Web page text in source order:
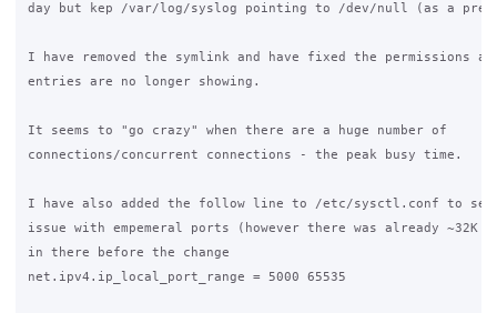
day but kep /var/log/syslog pointing to /dev/null (as a
I have removed the symlink and have fixed the permissions
entries are no longer showing.
It seems to "go crazy" when there are a huge number of
connections/concurrent connections - the peak busy time.
I have also added the follow line to /etc/sysctl.conf to
issue with empemeral ports (however there was already ~32K
in there before the change
net.ipv4.ip_local_port_range = 5000 65535